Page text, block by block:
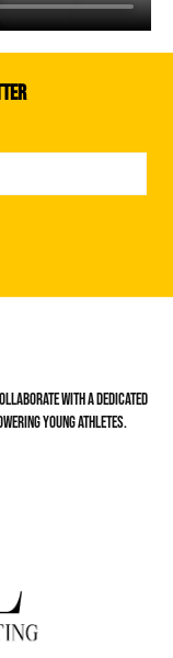
with a dedicated
young athletes.